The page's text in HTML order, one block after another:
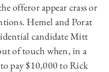
offeror appear crass or
Hemel and Porat
candidate Mitt
of touch when, in a
pay $10,000 to Rick